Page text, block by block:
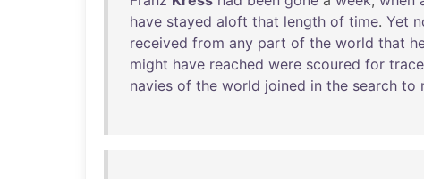
have stayed aloft that length of time. Yet
received from any part of the world that
might have reached were scoured for
navies of the world joined in the search to